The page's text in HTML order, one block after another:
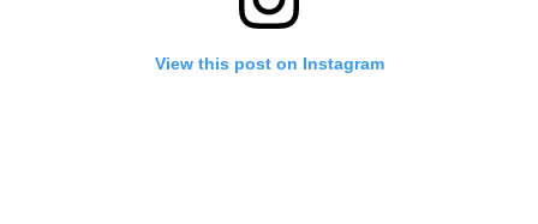
View this post on Instagram